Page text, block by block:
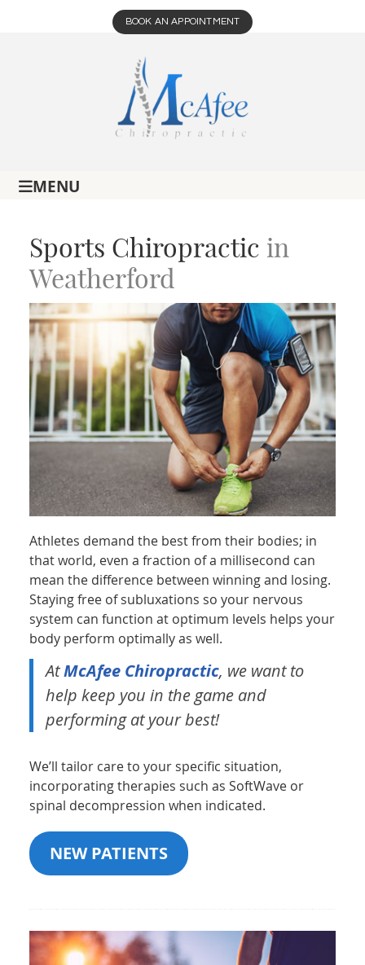
BOOK AN APPOINTMENT
MENU
Sports Chiropractic in
Weatherford
Athletes demand the best from their bodies; in
that world, even a fraction of a millisecond can
mean the difference between winning and losing.
Staying free of subluxations so your nervous
system can function at optimum levels helps your
body perform optimally as well.
AtMcAfee Chiropractic, we want to
help keep you in the game and
performing at your best!
We’ll tailor care to your specific situation,
incorporating therapies such as SoftWave or
spinal decompression when indicated.
NEW PATIENTS